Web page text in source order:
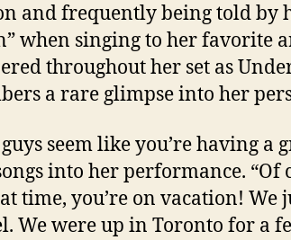
and frequently being told by
when singing to her favorite
throughout her set as
a rare glimpse into her
guys seem like you’re having a
into her performance. “Of
time, you’re on vacation! We
We were up in Toronto for a